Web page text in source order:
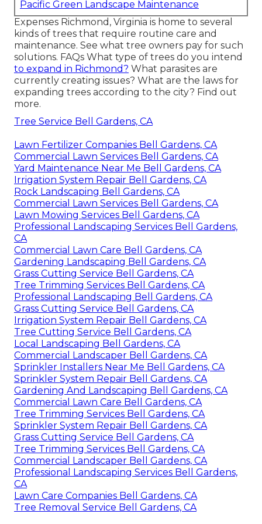
Pacific Green Landscape Maintenance
Expenses Richmond, Virginia is home to several
kinds of trees that require routine care and
maintenance. See what tree owners pay for such
solutions. FAQs What type of trees do you intend
to expand in Richmond? What parasites are
currently creating issues? What are the laws for
expanding trees according to the city? Find out
more.
Tree Service Bell Gardens, CA
Lawn Fertilizer Companies Bell Gardens, CA
Commercial Lawn Services Bell Gardens, CA
Yard Maintenance Near Me Bell Gardens, CA
Irrigation System Repair Bell Gardens, CA
Rock Landscaping Bell Gardens, CA
Commercial Lawn Services Bell Gardens, CA
Lawn Mowing Services Bell Gardens, CA
Professional Landscaping Services Bell Gardens,
CA
Commercial Lawn Care Bell Gardens, CA
Gardening Landscaping Bell Gardens, CA
Grass Cutting Service Bell Gardens, CA
Tree Trimming Services Bell Gardens, CA
Professional Landscaping Bell Gardens, CA
Grass Cutting Service Bell Gardens, CA
Irrigation System Repair Bell Gardens, CA
Tree Cutting Service Bell Gardens, CA
Local Landscaping Bell Gardens, CA
Commercial Landscaper Bell Gardens, CA
Sprinkler Installers Near Me Bell Gardens, CA
Sprinkler System Repair Bell Gardens, CA
Gardening And Landscaping Bell Gardens, CA
Commercial Lawn Care Bell Gardens, CA
Tree Trimming Services Bell Gardens, CA
Sprinkler System Repair Bell Gardens, CA
Grass Cutting Service Bell Gardens, CA
Tree Trimming Services Bell Gardens, CA
Commercial Landscaper Bell Gardens, CA
Professional Landscaping Services Bell Gardens,
CA
Lawn Care Companies Bell Gardens, CA
Tree Removal Service Bell Gardens, CA